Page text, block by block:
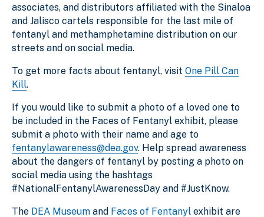
associates, and distributors affiliated with the Sinaloa
and Jalisco cartels responsible for the last mile of
fentanyl and methamphetamine distribution on our
streets and on social media.
To get more facts about fentanyl, visit One Pill Can
Kill.
If you would like to submit a photo of a loved one to
be included in the Faces of Fentanyl exhibit, please
submit a photo with their name and age to
fentanylawareness@dea.gov. Help spread awareness
about the dangers of fentanyl by posting a photo on
social media using the hashtags
#NationalFentanylAwarenessDay and #JustKnow.
The DEA Museum and Faces of Fentanyl exhibit are